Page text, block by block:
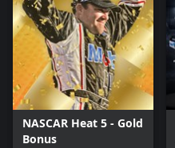
NASCAR Heat 5 - Gold
Bonus